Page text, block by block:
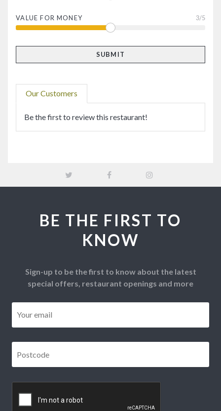
VALUE FOR MONEY 3/5
Our Customers
Be the first to review this restaurant!
BE THE FIRST TO
KNOW
Sign-up to be the first to know about the latest
special offers, restaurant openings and more